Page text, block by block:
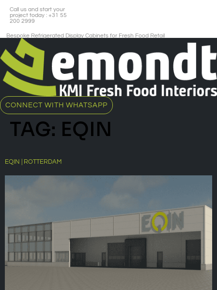
Call us and start your
project today : +31 55
200 2999
Bespoke Refrigerated Display Cabinets for Fresh Food Retail​
CONNECT WITH WHATSAPP
TAG: EQIN
EQIN | ROTTERDAM